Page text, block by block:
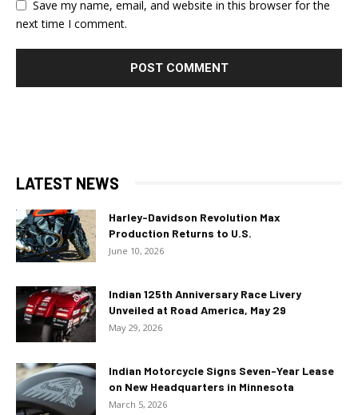
Save my name, email, and website in this browser for the
next time I comment.
LATEST NEWS
Harley-Davidson Revolution Max
Production Returns to U.S.
June 10, 2026
Indian 125th Anniversary Race Livery
Unveiled at Road America, May 29
May 29, 2026
Indian Motorcycle Signs Seven-Year Lease
on New Headquarters in Minnesota
March 5, 2026